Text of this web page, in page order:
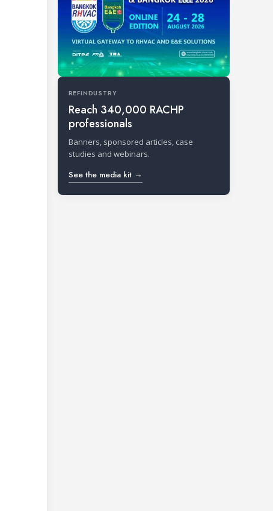
REFINDUSTRY
Reach 340,000 RACHP
professionals
Banners, sponsored articles, case
studies and webinars.
See the media kit →